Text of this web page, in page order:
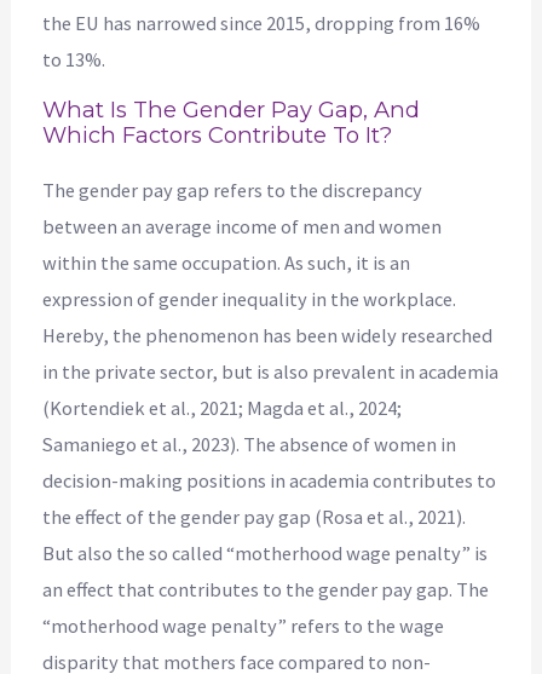
the EU has narrowed since 2015, dropping from 16%
to 13%.
What Is The Gender Pay Gap, And
Which Factors Contribute To It?
The gender pay gap refers to the discrepancy
between an average income of men and women
within the same occupation. As such, it is an
expression of gender inequality in the workplace.
Hereby, the phenomenon has been widely researched
in the private sector, but is also prevalent in academia
(Kortendiek et al., 2021; Magda et al., 2024;
Samaniego et al., 2023). The absence of women in
decision-making positions in academia contributes to
the effect of the gender pay gap (Rosa et al., 2021).
But also the so called “motherhood wage penalty” is
an effect that contributes to the gender pay gap. The
“motherhood wage penalty” refers to the wage
disparity that mothers face compared to non-